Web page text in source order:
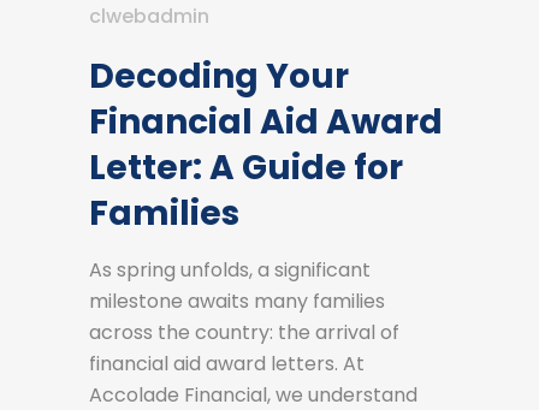
clwebadmin
Decoding Your
Financial Aid Award
Letter: A Guide for
Families
As spring unfolds, a significant
milestone awaits many families
across the country: the arrival of
financial aid award letters. At
Accolade Financial, we understand